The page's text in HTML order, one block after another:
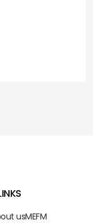
usMEFM